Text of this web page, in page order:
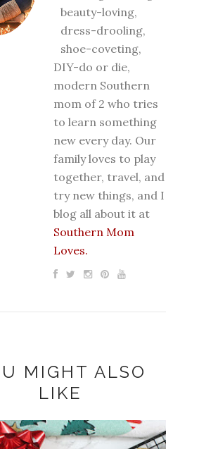
beauty-loving,
dress-drooling,
shoe-coveting,
DIY-do or die,
modern Southern
mom of 2 who tries
to learn something
new every day. Our
family loves to play
together, travel, and
try new things, and I
blog all about it at
Southern Mom
Loves.
MIGHT ALSO
LIKE